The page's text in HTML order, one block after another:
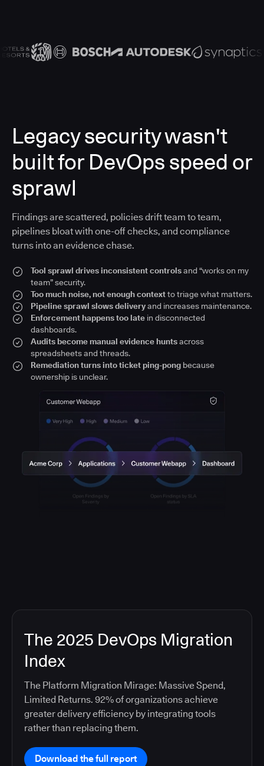
Legacy security wasn't
built for DevOps speed or
sprawl
Findings are scattered, policies drift team to team,
pipelines bloat with one-off checks, and compliance
turns into an evidence chase.
Tool sprawl drives inconsistent controlsand “works on my
team” security.
Too much noise, not enough contextto triage what matters.
Pipeline sprawl slows deliveryand increases maintenance.
Enforcement happens too late in disconnected
dashboards.
Audits become manual evidence huntsacross
spreadsheets and threads.
Remediation turns into ticket ping-pong because
ownership is unclear.
The 2025 DevOps Migration
Index
The Platform Migration Mirage: Massive Spend,
Limited Returns. 92% of organizations achieve
greater delivery efficiency by integrating tools
rather than replacing them.
Download the full report